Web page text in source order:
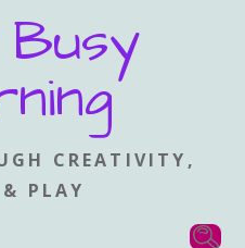
CREATIVITY,
PLAY